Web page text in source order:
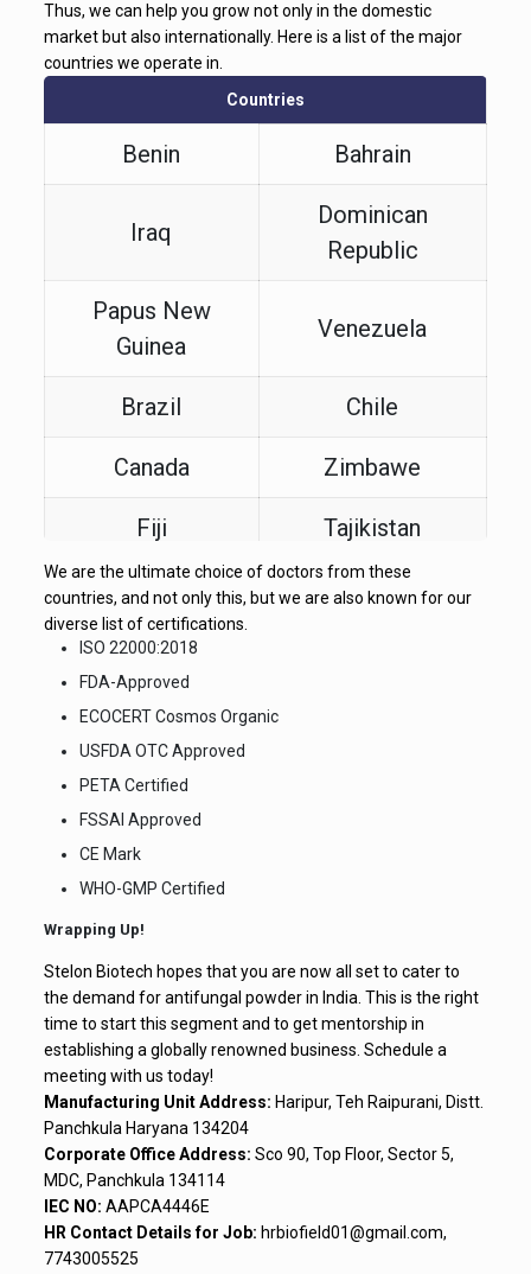
Thus, we can help you grow not only in the domestic
market but also internationally. Here is a list of the major
countries we operate in.
Countries
Benin Bahrain
Iraq
Dominican
Republic
Papus New
Guinea
Venezuela
Brazil Chile
Canada Zimbawe
Fiji Tajikistan
Turkey Somalia
Latin America
All FWA
Countries
We are the ultimate choice of doctors from these
countries, and not only this, but we are also known for our
diverse list of certifications.
ISO 22000:2018
FDA-Approved
ECOCERT Cosmos Organic
USFDA OTC Approved
PETA Certified
FSSAI Approved
CE Mark
WHO-GMP Certified
Wrapping Up!
Stelon Biotech hopes that you are now all set to cater to
the demand for antifungal powder in India. This is the right
time to start this segment and to get mentorship in
establishing a globally renowned business. Schedule a
meeting with us today!
Manufacturing Unit Address: Haripur, Teh Raipurani, Distt.
Panchkula Haryana 134204
Corporate Office Address: Sco 90, Top Floor, Sector 5,
MDC, Panchkula 134114
IEC NO: AAPCA4446E
HR Contact Details for Job: hrbiofield01@gmail.com,
7743005525